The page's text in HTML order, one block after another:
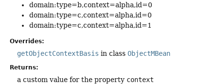
domain:type=b,context=alpha,id=0
domain:type=c,context=alpha,id=0
domain:type=c,context=alpha,id=1
Overrides:
getObjectContextBasis in class ObjectMBean
Returns:
a custom value for the property context